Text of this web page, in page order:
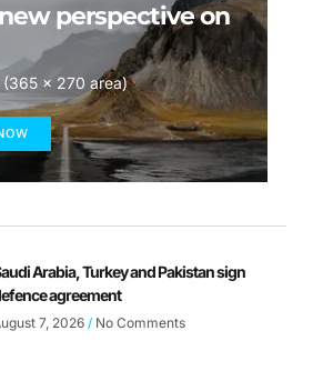
perspective on
(365 x 270 area)
Arabia, Turkey and Pakistan sign
agreement
7, 2026 No Comments